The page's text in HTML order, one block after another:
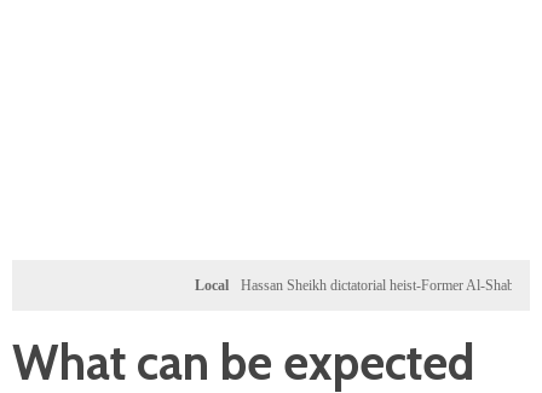
Hassan Sheikh dictatorial heist-Former Al-Shabab militants
What can be expected